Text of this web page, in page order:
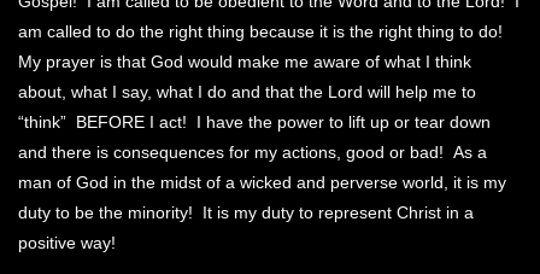
am called to do the right thing because it is the right thing to do!
My prayer is that God would make me aware of what I think
about, what I say, what I do and that the Lord will help me to
“think” BEFORE I act! I have the power to lift up or tear down
and there is consequences for my actions, good or bad! As a
man of God in the midst of a wicked and perverse world, it is my
duty to be the minority! It is my duty to represent Christ in a
positive way!